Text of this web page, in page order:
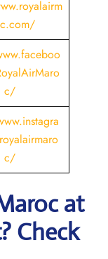
c/
c/
at
Check